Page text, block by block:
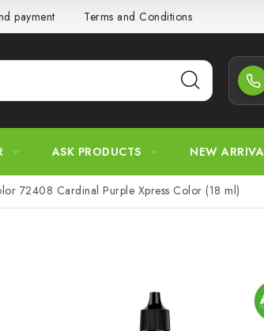
payment Terms and Conditions
ASK PRODUCTS NEW
72408 Cardinal Purple Xpress Color (18 ml)